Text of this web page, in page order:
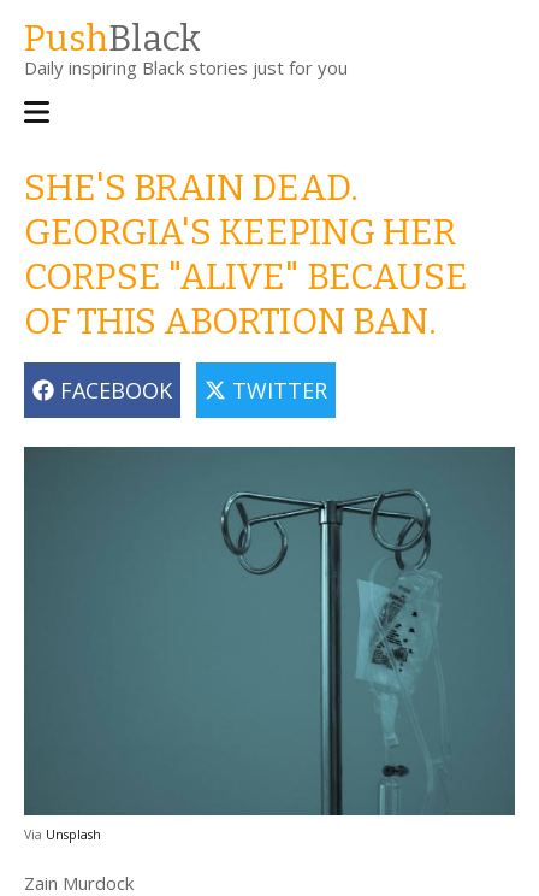
main
content
PushBlack
Daily inspiring Black stories just for you
Main
SHE'S BRAIN DEAD.
GEORGIA'S KEEPING HER
CORPSE "ALIVE" BECAUSE
OF THIS ABORTION BAN.
FACEBOOK TWITTER
Via Unsplash
Zain Murdock